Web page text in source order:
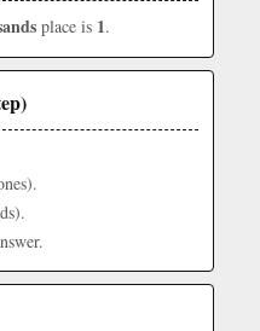
place is 1.